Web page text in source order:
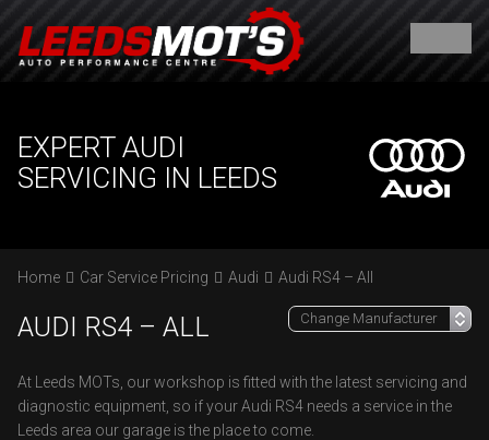
EXPERT AUDI
SERVICING IN LEEDS
Home Car Service Pricing Audi Audi RS4 – All
AUDI RS4 – ALL
At Leeds MOTs, our workshop is fitted with the latest servicing and
diagnostic equipment, so if your Audi RS4 needs a service in the
Leeds area our garage is the place to come.